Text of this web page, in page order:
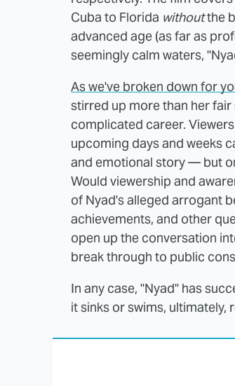
Cuba to Florida withoutthe
advanced age (as far as
seemingly calm waters,
As we've broken down for
stirred up more than her
complicated career.
upcoming days and weeks
and emotional story — but
Would viewership and
of Nyad's alleged arrogant
achievements, and other
open up the conversation
break through to public
In any case, "Nyad" has
it sinks or swims, ultimately,